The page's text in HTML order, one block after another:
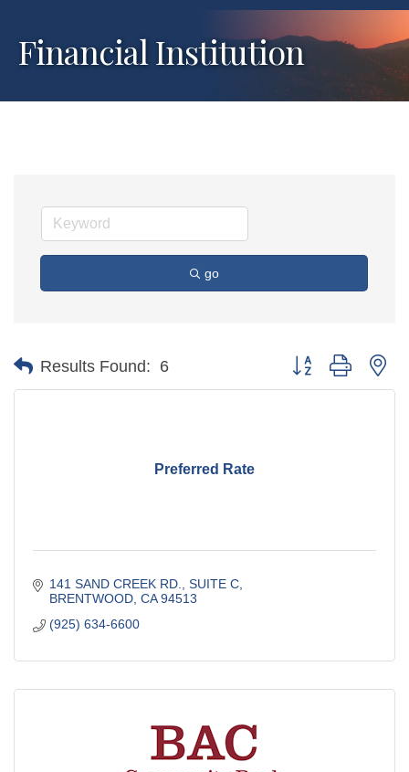
Financial Institution
go
Results Found: 6 Button group with
Preferred Rate
141 SAND CREEK RD., SUITE C
BRENTWOOD CA 94513
(925) 634-6600